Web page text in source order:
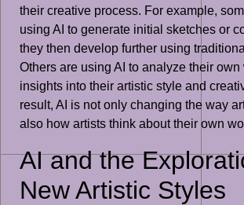
their creative process. For example,
using AI to generate initial sketches or
they then develop further using
Others are using AI to analyze their
insights into their artistic style and
result, AI is not only changing the way
also how artists think about their own
AI and the
New Artistic Styles